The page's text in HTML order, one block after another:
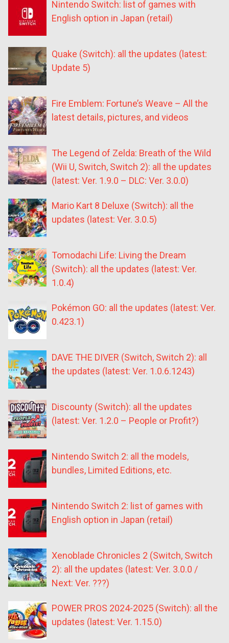
Nintendo Switch: list of games with
English option in Japan (retail)
Quake (Switch): all the updates (latest:
Update 5)
Fire Emblem: Fortune’s Weave – All the
latest details, pictures, and videos
The Legend of Zelda: Breath of the Wild
(Wii U, Switch, Switch 2): all the updates
(latest: Ver. 1.9.0 – DLC: Ver. 3.0.0)
Mario Kart 8 Deluxe (Switch): all the
updates (latest: Ver. 3.0.5)
Tomodachi Life: Living the Dream
(Switch): all the updates (latest: Ver.
1.0.4)
Pokémon GO: all the updates (latest: Ver.
0.423.1)
DAVE THE DIVER (Switch, Switch 2): all
the updates (latest: Ver. 1.0.6.1243)
Discounty (Switch): all the updates
(latest: Ver. 1.2.0 – People or Profit?)
Nintendo Switch 2: all the models,
bundles, Limited Editions, etc.
Nintendo Switch 2: list of games with
English option in Japan (retail)
Xenoblade Chronicles 2 (Switch, Switch
2): all the updates (latest: Ver. 3.0.0 /
Next: Ver. ???)
POWER PROS 2024-2025 (Switch): all the
updates (latest: Ver. 1.15.0)